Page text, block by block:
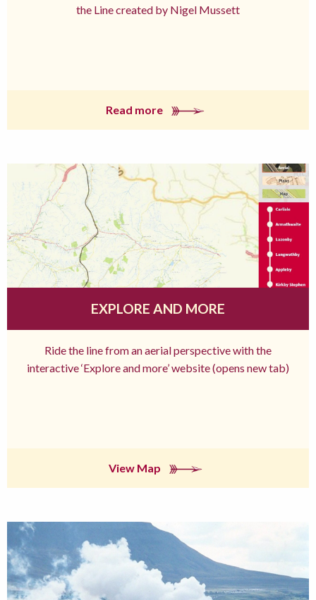
the Line created by Nigel Mussett
Read more
EXPLORE AND MORE
Ride the line from an aerial perspective with the
interactive ‘Explore and more’ website (opens new tab)
View Map